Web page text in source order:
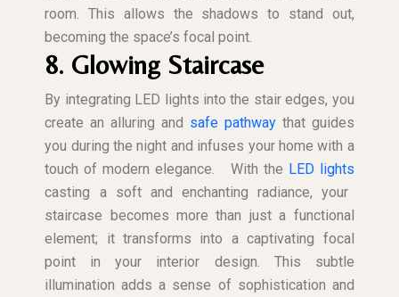
room. This allows the shadows to stand out,
becoming the space’s focal point.
8. Glowing Staircase
By integrating LED lights into the stair edges, you
create an alluring and safe pathwaythat guides
you during the night and infuses your home with a
touch of modern elegance.
With the LED lights
casting a soft and enchanting radiance, your
staircase becomes more than just a functional
element; it transforms into a captivating focal
point in your interior design. This subtle
illumination adds a sense of sophistication and